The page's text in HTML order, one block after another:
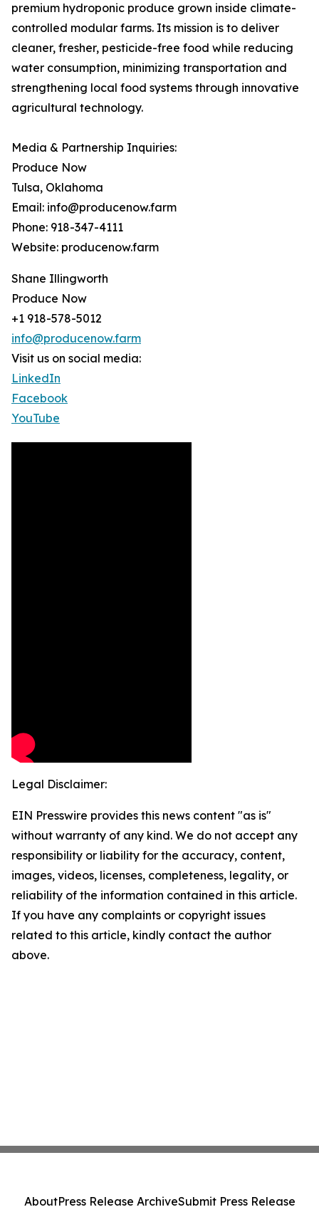
premium hydroponic produce grown inside climate-
controlled modular farms. Its mission is to deliver
cleaner, fresher, pesticide-free food while reducing
water consumption, minimizing transportation and
strengthening local food systems through innovative
agricultural technology.
Media & Partnership Inquiries:
Produce Now
Tulsa, Oklahoma
Email: info@producenow.farm
Phone: 918-347-4111
Website: producenow.farm
Shane Illingworth
Produce Now
+1 918-578-5012
info@producenow.farm
Visit us on social media:
LinkedIn
Facebook
YouTube
Legal Disclaimer:
EIN Presswire provides this news content "as is"
without warranty of any kind. We do not accept any
responsibility or liability for the accuracy, content,
images, videos, licenses, completeness, legality, or
reliability of the information contained in this article.
If you have any complaints or copyright issues
related to this article, kindly contact the author
above.
AboutPress Release ArchiveSubmit Press Release